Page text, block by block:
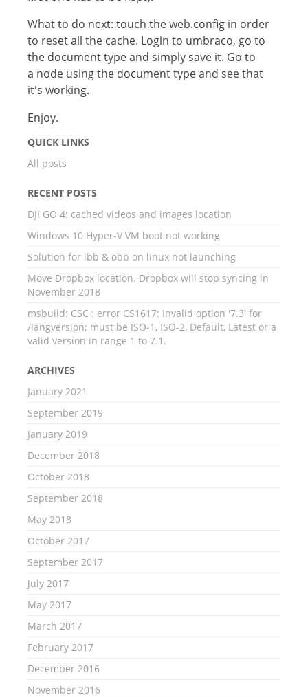
What to do next: touch the web.config in order
to reset all the cache. Login to umbraco, go to
the document type and simply save it. Go to
a node using the document type and see that
it's working.
Enjoy.
QUICK LINKS
All posts
RECENT POSTS
DJI GO 4: cached videos and images location
Windows 10 Hyper-V VM boot not working
Solution for ibb & obb on linux not launching
Move Dropbox location. Dropbox will stop syncing in
November 2018
msbuild: CSC : error CS1617: Invalid option '7.3' for
/langversion; must be ISO-1, ISO-2, Default, Latest or a
valid version in range 1 to 7.1.
ARCHIVES
January 2021
September 2019
January 2019
December 2018
October 2018
September 2018
May 2018
October 2017
September 2017
July 2017
May 2017
March 2017
February 2017
December 2016
November 2016